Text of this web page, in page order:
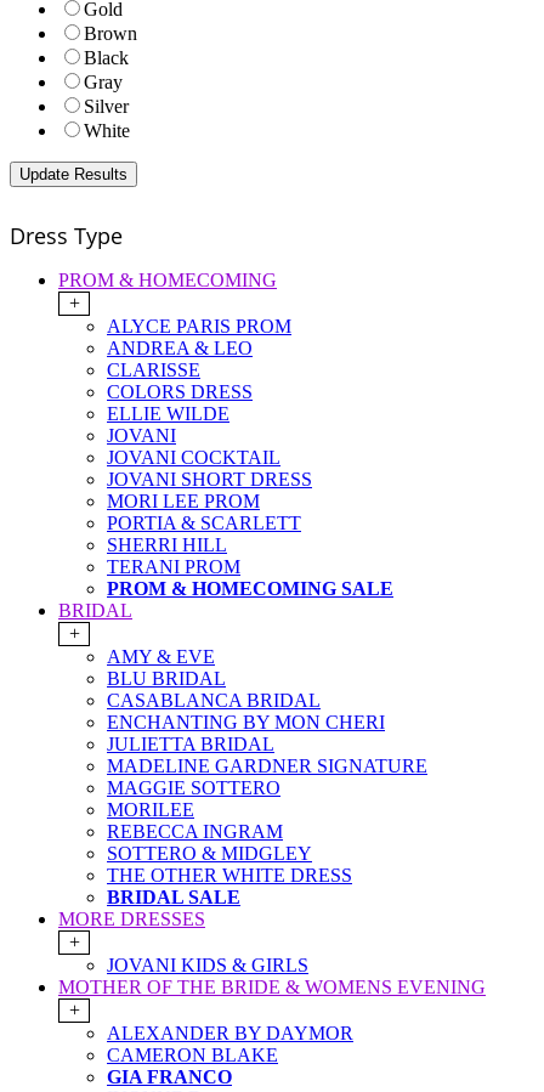
Gold
Brown
Black
Gray
Silver
White
Dress Type
PROM & HOMECOMING
+
ALYCE PARIS PROM
ANDREA & LEO
CLARISSE
COLORS DRESS
ELLIE WILDE
JOVANI
JOVANI COCKTAIL
JOVANI SHORT DRESS
MORI LEE PROM
PORTIA & SCARLETT
SHERRI HILL
TERANI PROM
PROM & HOMECOMING SALE
BRIDAL
+
AMY & EVE
BLU BRIDAL
CASABLANCA BRIDAL
ENCHANTING BY MON CHERI
JULIETTA BRIDAL
MADELINE GARDNER SIGNATURE
MAGGIE SOTTERO
MORILEE
REBECCA INGRAM
SOTTERO & MIDGLEY
THE OTHER WHITE DRESS
BRIDAL SALE
MORE DRESSES
+
JOVANI KIDS & GIRLS
MOTHER OF THE BRIDE & WOMENS EVENING
+
ALEXANDER BY DAYMOR
CAMERON BLAKE
GIA FRANCO